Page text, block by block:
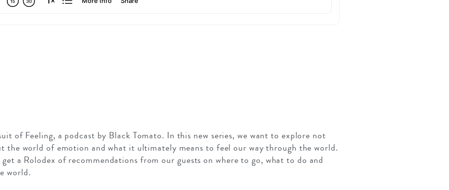
of Feeling, a podcast by Black Tomato. In this new series, we want to explore not
the world of emotion and what it ultimately means to feel our way through the world.
get a Rolodex of recommendations from our guests on where to go, what to do and
world.